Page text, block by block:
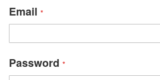
Email
Password